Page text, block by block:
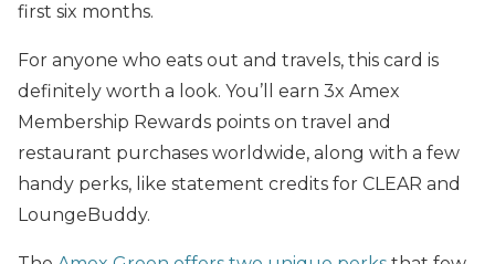
first six months.
For anyone who eats out and travels, this card is
definitely worth a look. You’ll earn 3x Amex
Membership Rewards points on travel and
restaurant purchases worldwide, along with a few
handy perks, like statement credits for CLEAR and
LoungeBuddy.